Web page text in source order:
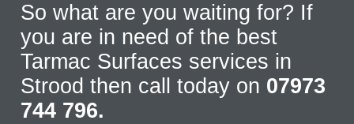
So what are you waiting for? If
you are in need of the best
Tarmac Surfaces services in
Strood then call today on 07973
744 796.